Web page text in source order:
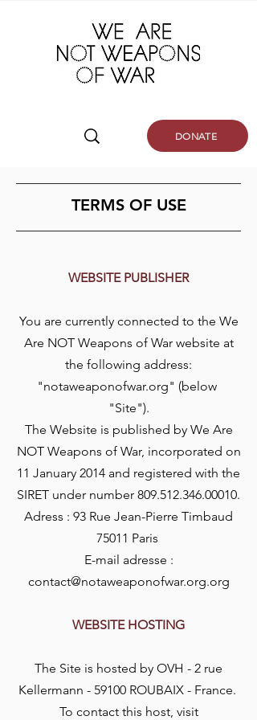
DONATE
TERMS OF USE
WEBSITE PUBLISHER
You are currently connected to the We
Are NOT Weapons of War website at
the following address:
"notaweaponofwar.org" (below
"Site").
The Website is published by We Are
NOT Weapons of War, incorporated on
11 January 2014 and registered with the
SIRET under number 809.512.346.00010.
Adress : 93 Rue Jean-Pierre Timbaud
75011 Paris
E-mail adresse :
contact@notaweaponofwar.org.org
WEBSITE HOSTING
The Site is hosted by OVH - 2 rue
Kellermann - 59100 ROUBAIX - France.
To contact this host, visit